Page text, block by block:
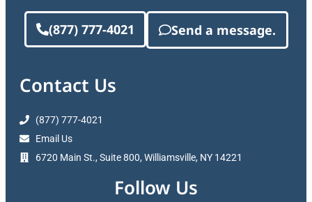
(877) 777-4021 Send a message.
Contact Us
(877) 777-4021
Email Us
6720 Main St., Suite 800, Williamsville, NY 14221
Follow Us